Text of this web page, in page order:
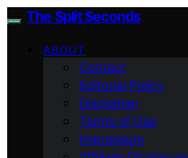
The Split Seconds
ABOUT
Contact
Editorial Policy
Disclaimer
Terms of Use
Impressum